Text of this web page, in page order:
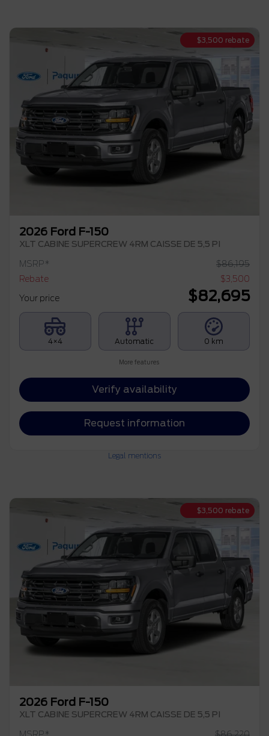
$3,500 rebate
2026 Ford F-150
XLT CABINE SUPERCREW 4RM CAISSE DE 5,5 PI
MSRP* $86,195
Rebate
$3,500
Your price
$82,695
4×4 Automatic 0 km
More features
Verify availability
Request information
Legal mentions
$3,500 rebate
2026 Ford F-150
XLT CABINE SUPERCREW 4RM CAISSE DE 5,5 PI